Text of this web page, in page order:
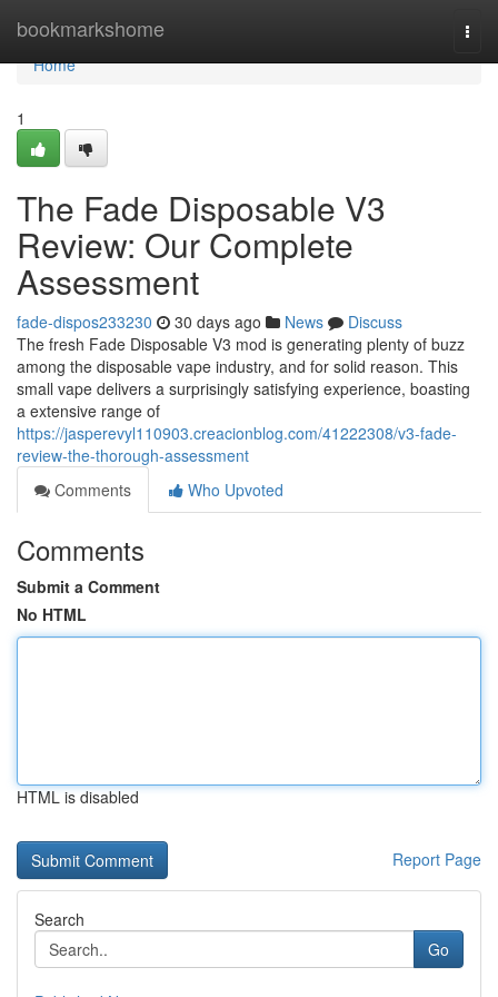
bookmarkshome
Home
Home
1
The Fade Disposable V3
Review: Our Complete
Assessment
fade-dispos233230 30 days ago News
Discuss
The fresh Fade Disposable V3 mod is generating plenty of buzz
among the disposable vape industry, and for solid reason. This
small vape delivers a surprisingly satisfying experience, boasting
a extensive range of
https://jasperevyl110903.creacionblog.com/41222308/v3-fade-
review-the-thorough-assessment
Comments
Who Upvoted
Comments
Submit a Comment
No HTML
HTML is disabled
Report Page
Search
Go